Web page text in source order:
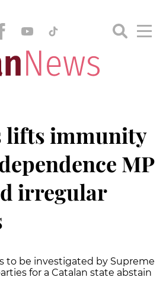
lifts immunity
MP
irregular
to be investigated by Supreme
for a Catalan state abstain